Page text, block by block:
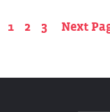
1 2 3 Next